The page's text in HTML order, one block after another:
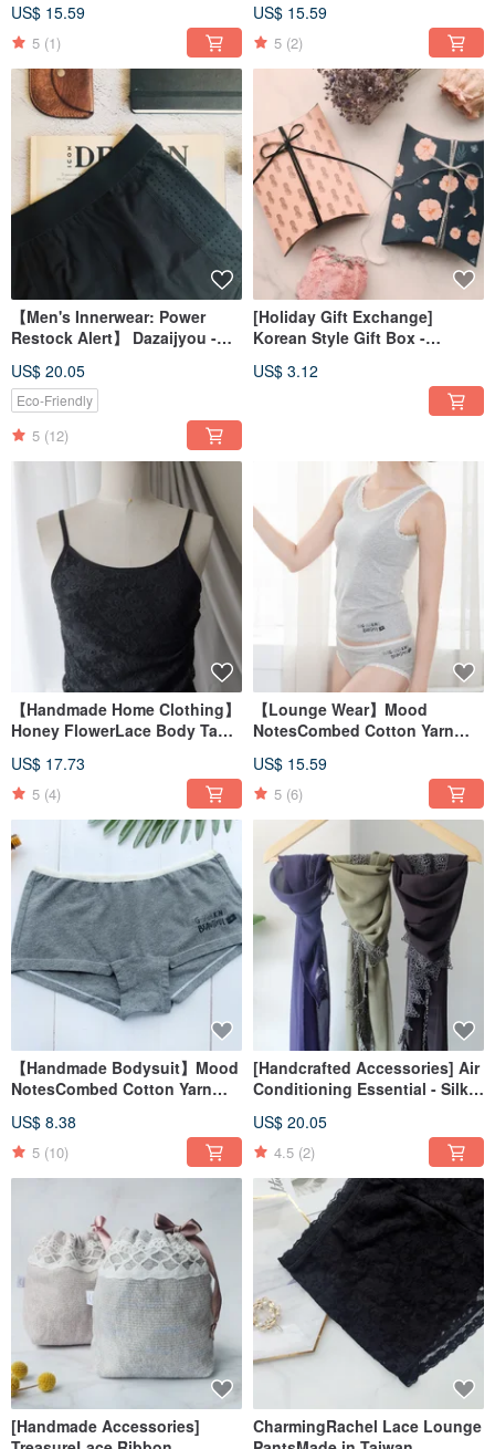
Taiwan
US$ 15.59
5 (1)
US$ 15.59
5 (2)
【Men's Innerwear: Power
Restock Alert】 Dazaijyou -
US$ 20.05
Eco-Friendly
5 (12)
[Holiday Gift Exchange]
Korean Style Gift Box -
US$ 3.12
【Handmade Home Clothing】
Honey FlowerLace Body Tank
US$ 17.73
5 (4)
【Lounge Wear】Mood
NotesCombed Cotton Yarn
US$ 15.59
5 (6)
【Handmade Bodysuit】Mood
NotesCombed Cotton Yarn
US$ 8.38
5 (10)
[Handcrafted Accessories] Air
Conditioning Essential - Silky
- Made in Taiwan
US$ 20.05
4.5 (2)
[Handmade Accessories]
CharmingRachel Lace Lounge